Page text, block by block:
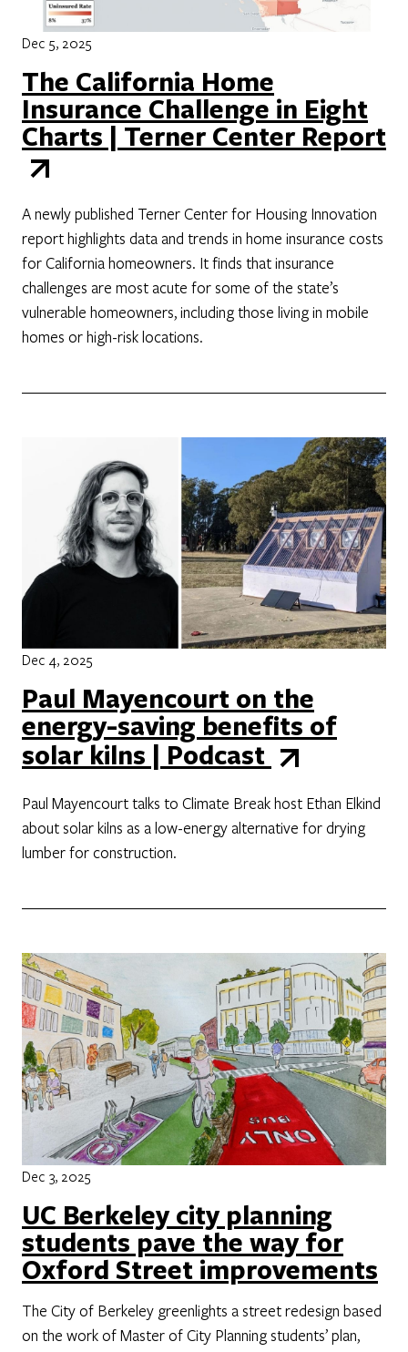
Dec 5, 2025
The California Home
Insurance Challenge in Eight
Charts | Terner Center Report
A newly published Terner Center for Housing Innovation
report highlights data and trends in home insurance costs
for California homeowners. It finds that insurance
challenges are most acute for some of the state’s
vulnerable homeowners, including those living in mobile
homes or high-risk locations.
Dec 4, 2025
Paul Mayencourt on the
energy-saving benefits of
solar kilns | Podcast
Paul Mayencourt talks to Climate Break host Ethan Elkind
about solar kilns as a low-energy alternative for drying
lumber for construction.
Dec 3, 2025
UC Berkeley city planning
students pave the way for
Oxford Street improvements
The City of Berkeley greenlights a street redesign based
on the work of Master of City Planning students’ plan,